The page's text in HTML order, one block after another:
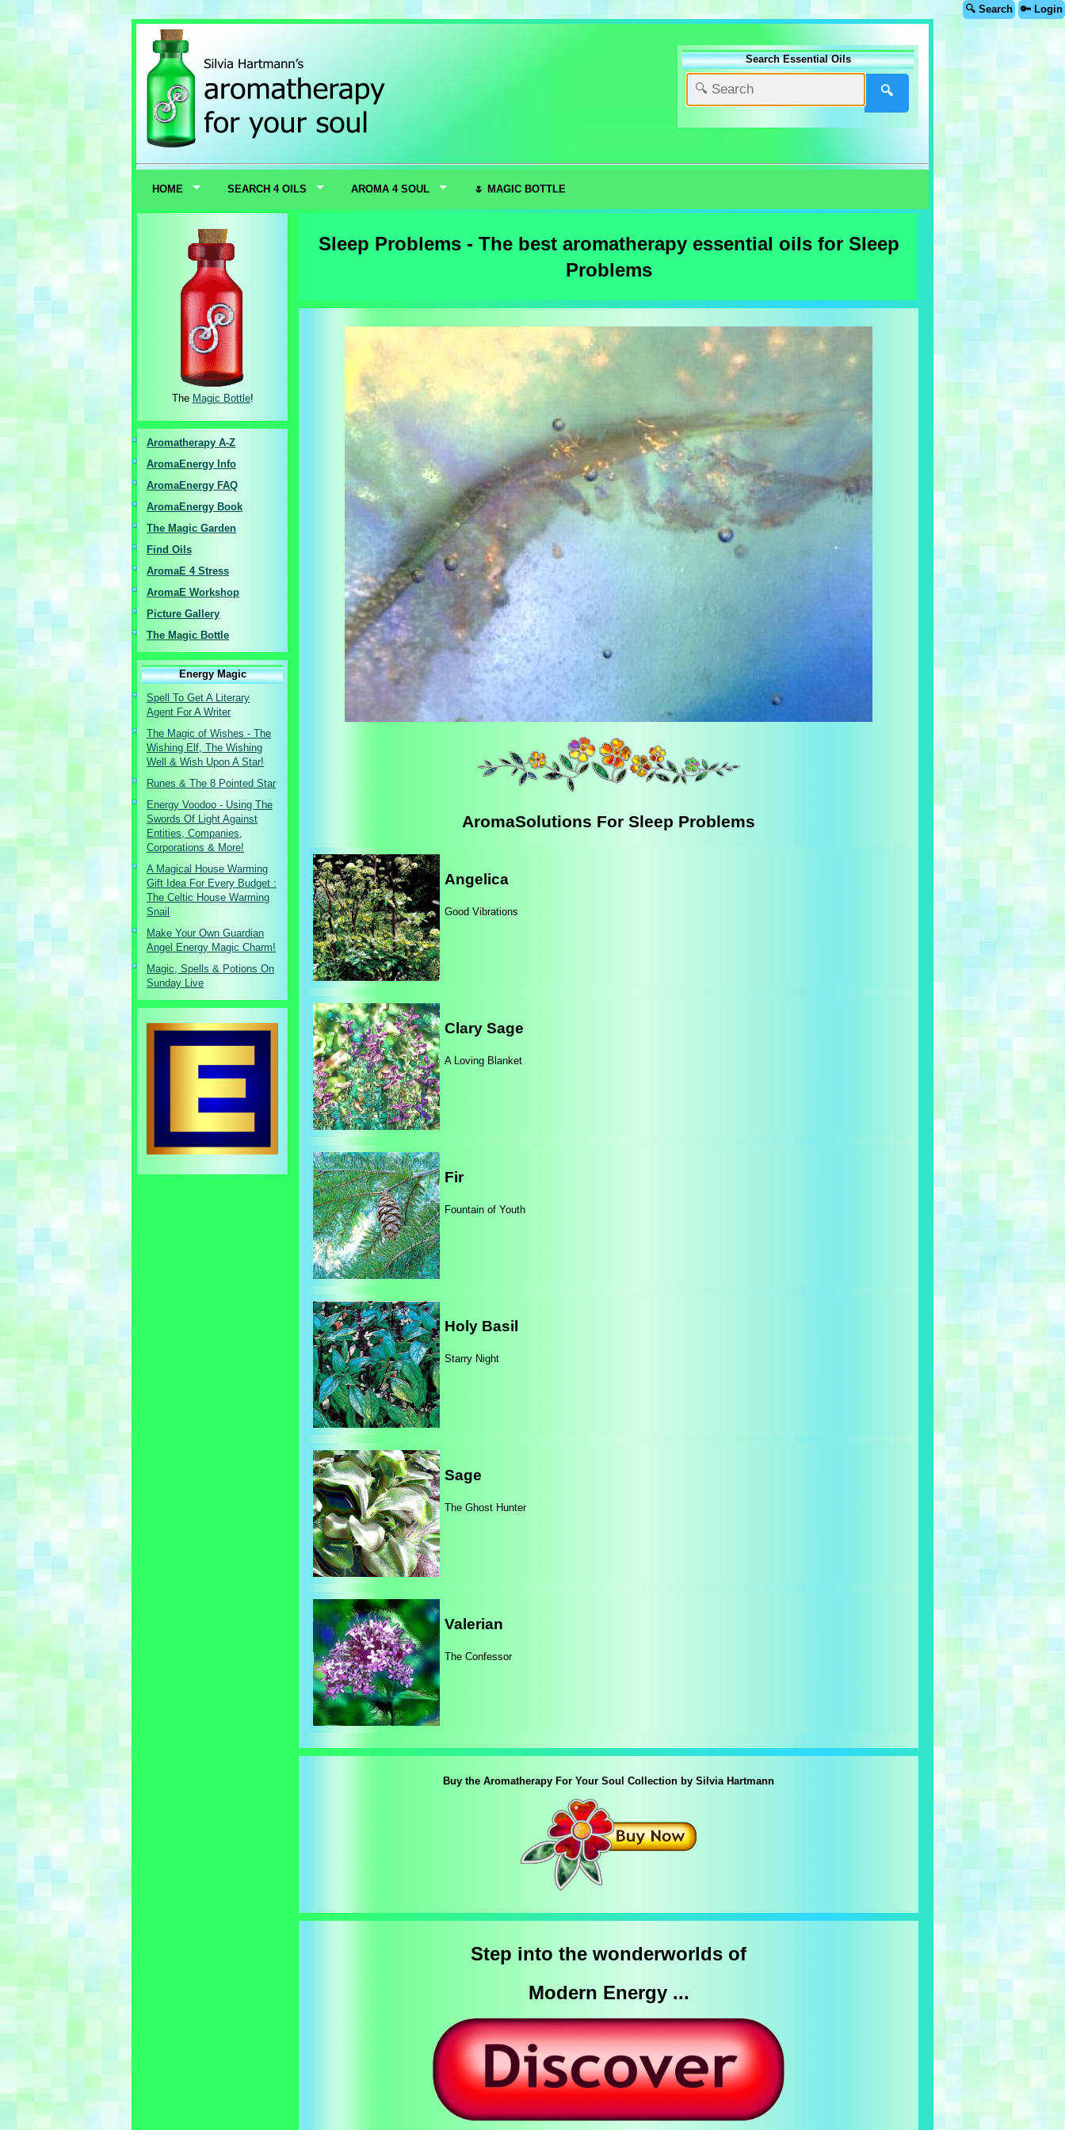
🔍 Search 🔑 Login
Search Essential Oils
🔍
HOME SEARCH 4 OILS AROMA 4 SOUL 🌷 MAGIC BOTTLE
The Magic Bottle!
Aromatherapy A-Z
AromaEnergy I nfo
AromaEnergy FAQ
AromaEnergy Book
The Magic Garden
Find Oils
AromaE 4 Stress
AromaE Workshop
Picture Gallery
The Magic Bottle
Energy Magic
Spell To Get A Literary
Agent For A Writer
The Magic of Wishes - The
Wishing Elf, The Wishing
Well & Wish Upon A Star!
Runes & The 8 Pointed Star
Energy Voodoo - Using The
Swords Of Light Against
Entities, Companies,
Corporations & More!
A Magical House Warming
Gift Idea For Every Budget :
The Celtic House Warming
Snail
Make Your Own Guardian
Angel Energy Magic Charm!
Magic, Spells & Potions On
Sunday Live
Sleep Problems - The best aromatherapy essential oils for Sleep
Problems
AromaSolutions For Sleep Problems
Angelica
Good Vibrations
Clary Sage
A Loving Blanket
Fir
Fountain of Youth
Holy Basil
Starry Night
Sage
The Ghost Hunter
Valerian
The Confessor
Buy the Aromatherapy For Your Soul Collection by Silvia Hartmann
Step into the wonderworlds of
Modern Energy ...